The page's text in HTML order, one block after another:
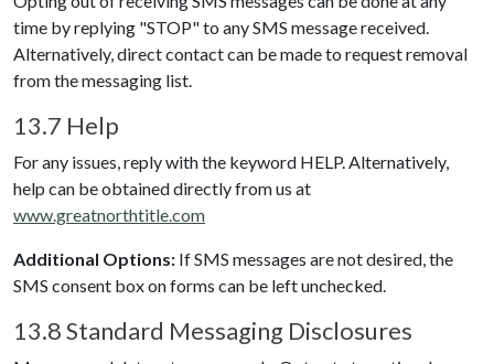
time by replying "STOP" to any SMS message received.
Alternatively, direct contact can be made to request removal
from the messaging list.
13.7 Help
For any issues, reply with the keyword HELP. Alternatively,
help can be obtained directly from us at
www.greatnorthtitle.com
Additional Options: If SMS messages are not desired, the
SMS consent box on forms can be left unchecked.
13.8 Standard Messaging Disclosures